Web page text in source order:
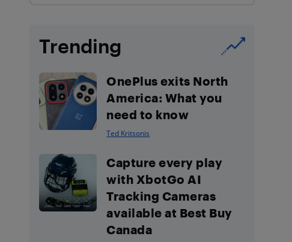
Trending
OnePlus exits North
America: What you
need to know
Ted Kritsonis
Capture every play
with XbotGo AI
Tracking Cameras
available at Best Buy
Canada